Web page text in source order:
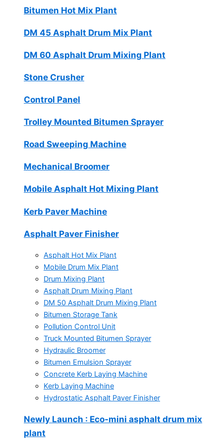
Bitumen Hot Mix Plant
DM 45 Asphalt Drum Mix Plant
DM 60 Asphalt Drum Mixing Plant
Stone Crusher
Control Panel
Trolley Mounted Bitumen Sprayer
Road Sweeping Machine
Mechanical Broomer
Mobile Asphalt Hot Mixing Plant
Kerb Paver Machine
Asphalt Paver Finisher
Asphalt Hot Mix Plant
Mobile Drum Mix Plant
Drum Mixing Plant
Asphalt Drum Mixing Plant
DM 50 Asphalt Drum Mixing Plant
Bitumen Storage Tank
Pollution Control Unit
Truck Mounted Bitumen Sprayer
Hydraulic Broomer
Bitumen Emulsion Sprayer
Concrete Kerb Laying Machine
Kerb Laying Machine
Hydrostatic Asphalt Paver Finisher
Newly Launch : Eco-mini asphalt drum mix
plant